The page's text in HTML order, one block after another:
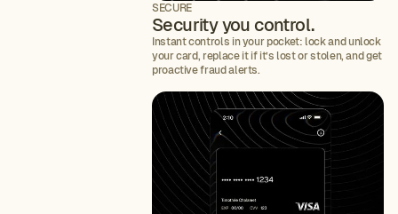
SECURE
Security you control.
Instant controls in your pocket: lock and unlock
your card, replace it if it’s lost or stolen, and get
proactive fraud alerts.